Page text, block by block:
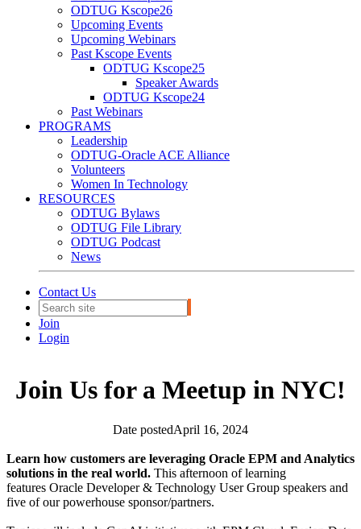
ODTUG Kscope26
Upcoming Events
Upcoming Webinars
Past Kscope Events
ODTUG Kscope25
Speaker Awards
ODTUG Kscope24
Past Webinars
PROGRAMS
Leadership
ODTUG-Oracle ACE Alliance
Volunteers
Women In Technology
RESOURCES
ODTUG Bylaws
ODTUG File Library
ODTUG Podcast
News
Contact Us
Join
Login
Join Us for a Meetup in NYC!
Date postedApril 16, 2024
Learn how customers are leveraging Oracle EPM and Analytics
solutions in the real world. This afternoon of learning
features Oracle Developer & Technology User Group speakers and
five of our powerhouse sponsor/partners.